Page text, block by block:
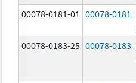
00078-0181-01
00078-0181
00078-0183-25 00078-0183